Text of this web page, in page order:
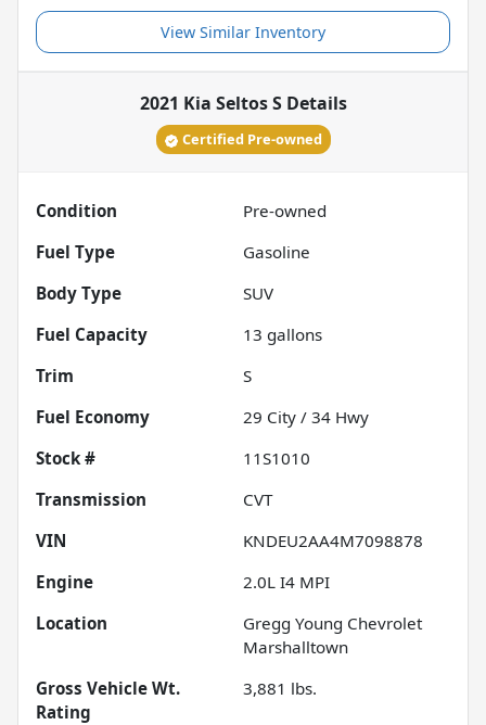
View Similar Inventory
2021 Kia Seltos SDetails
Certified Pre-owned
Condition
Pre-owned
Fuel Type
Gasoline
Body Type
SUV
Fuel Capacity
13 gallons
Trim
S
Fuel Economy
29 City / 34 Hwy
Stock #
11S1010
Transmission
CVT
VIN
KNDEU2AA4M7098878
Engine
2.0L I4 MPI
Location
Gregg Young Chevrolet
Marshalltown
Gross Vehicle Wt.
Rating
3,881 lbs.